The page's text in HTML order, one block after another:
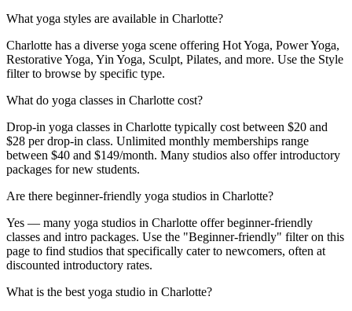
What yoga styles are available in Charlotte?
Charlotte has a diverse yoga scene offering Hot Yoga, Power Yoga,
Restorative Yoga, Yin Yoga, Sculpt, Pilates, and more. Use the Style
filter to browse by specific type.
What do yoga classes in Charlotte cost?
Drop-in yoga classes in Charlotte typically cost between $20 and
$28 per drop-in class. Unlimited monthly memberships range
between $40 and $149/month. Many studios also offer introductory
packages for new students.
Are there beginner-friendly yoga studios in Charlotte?
Yes — many yoga studios in Charlotte offer beginner-friendly
classes and intro packages. Use the "Beginner-friendly" filter on this
page to find studios that specifically cater to newcomers, often at
discounted introductory rates.
What is the best yoga studio in Charlotte?